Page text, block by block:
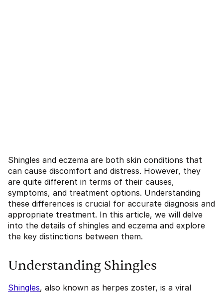
Shingles and eczema are both skin conditions that
can cause discomfort and distress. However, they
are quite different in terms of their causes,
symptoms, and treatment options. Understanding
these differences is crucial for accurate diagnosis and
appropriate treatment. In this article, we will delve
into the details of shingles and eczema and explore
the key distinctions between them.
Understanding Shingles
Shingles, also known as herpes zoster, is a viral